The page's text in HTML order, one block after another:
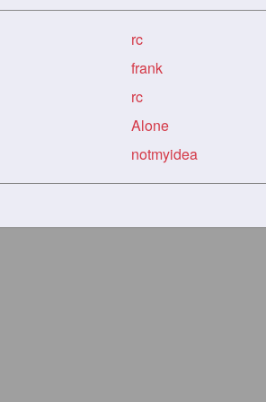
rc
frank
rc
Alone
notmyidea